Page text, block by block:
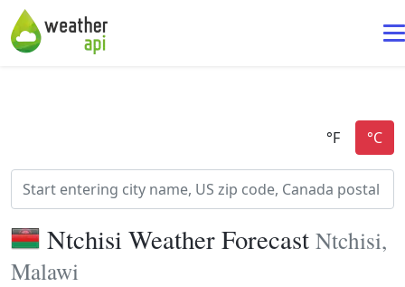
Ntchisi Weather Forecast Ntchisi,
Malawi